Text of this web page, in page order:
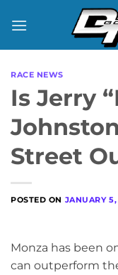
RACE NEWS
Is Jerry
Street
POSTED ON JANUARY 5,
Monza has been
can outperform